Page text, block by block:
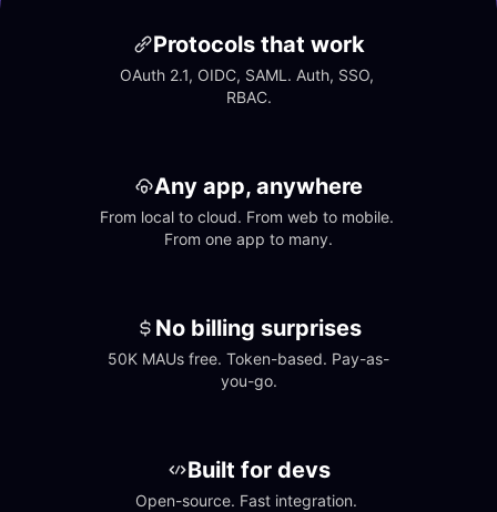
Protocols that work
OAuth 2.1, OIDC, SAML. Auth, SSO,
RBAC.
Any app, anywhere
From local to cloud. From web to mobile.
From one app to many.
No billing surprises
50K MAUs free. Token-based. Pay-as-
you-go.
Built for devs
Open-source. Fast integration.